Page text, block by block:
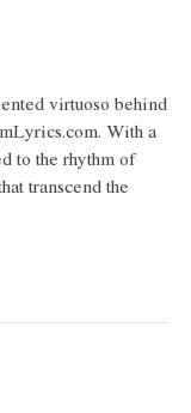
virtuoso behind
With a
to the rhythm of
transcend the